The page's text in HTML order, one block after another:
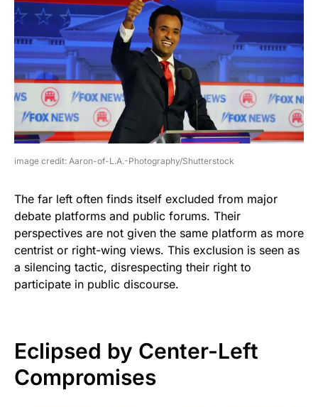
image credit: Aaron-of-L.A.-Photography/Shutterstock
The far left often finds itself excluded from major
debate platforms and public forums. Their
perspectives are not given the same platform as more
centrist or right-wing views. This exclusion is seen as
a silencing tactic, disrespecting their right to
participate in public discourse.
Eclipsed by Center-Left
Compromises